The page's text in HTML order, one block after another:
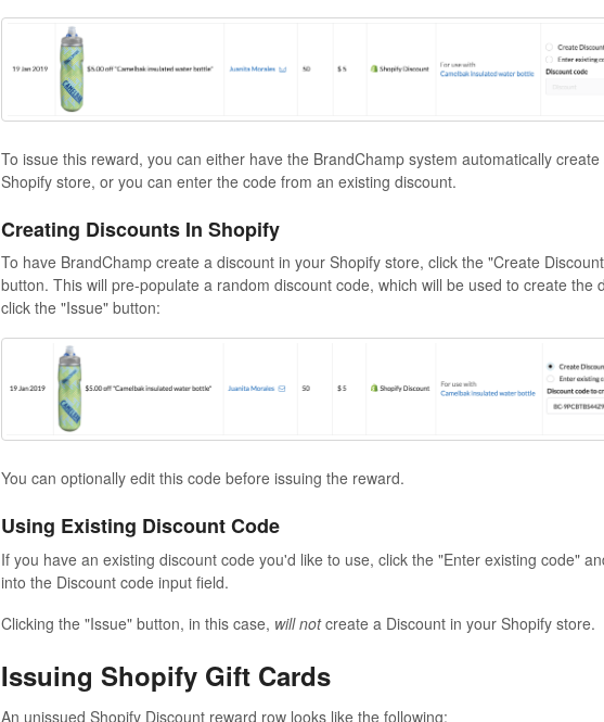
To issue this reward, you can either have the BrandChamp system automatically
Shopify store, or you can enter the code from an existing discount.
Creating Discounts In Shopify
To have BrandChamp create a discount in your Shopify store, click the "Create
button. This will pre-populate a random discount code, which will be used to create the
click the "Issue" button:
You can optionally edit this code before issuing the reward.
Using Existing Discount Code
If you have an existing discount code you'd like to use, click the "Enter existing code"
into the Discount code input field.
Clicking the "Issue" button, in this case, will notcreate a Discount in your Shopify store.
Issuing Shopify Gift Cards
An unissued Shopify Discount reward row looks like the following: